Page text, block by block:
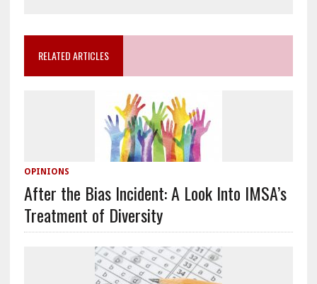
RELATED ARTICLES
OPINIONS
After the Bias Incident: A Look Into IMSA’s
Treatment of Diversity